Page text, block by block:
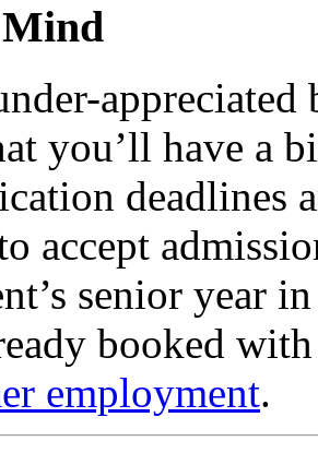
Mind
you’ll have a
deadlines
accept
senior year
booked
employment.